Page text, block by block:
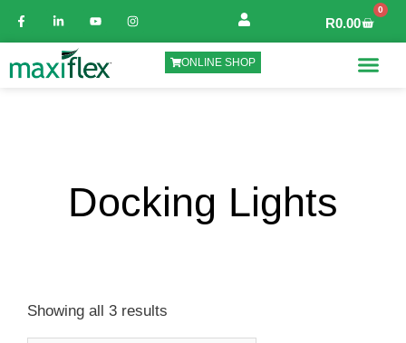
R0.00
0
ONLINE SHOP
Docking Lights
Showing all 3 results